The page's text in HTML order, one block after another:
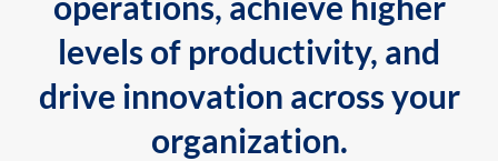
levels of productivity, and
drive innovation across your
organization.